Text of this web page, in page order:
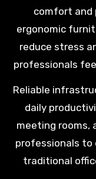
comfort and
ergonomic
reduce stress
professionals
Reliable
daily
meeting rooms,
professionals to
traditional